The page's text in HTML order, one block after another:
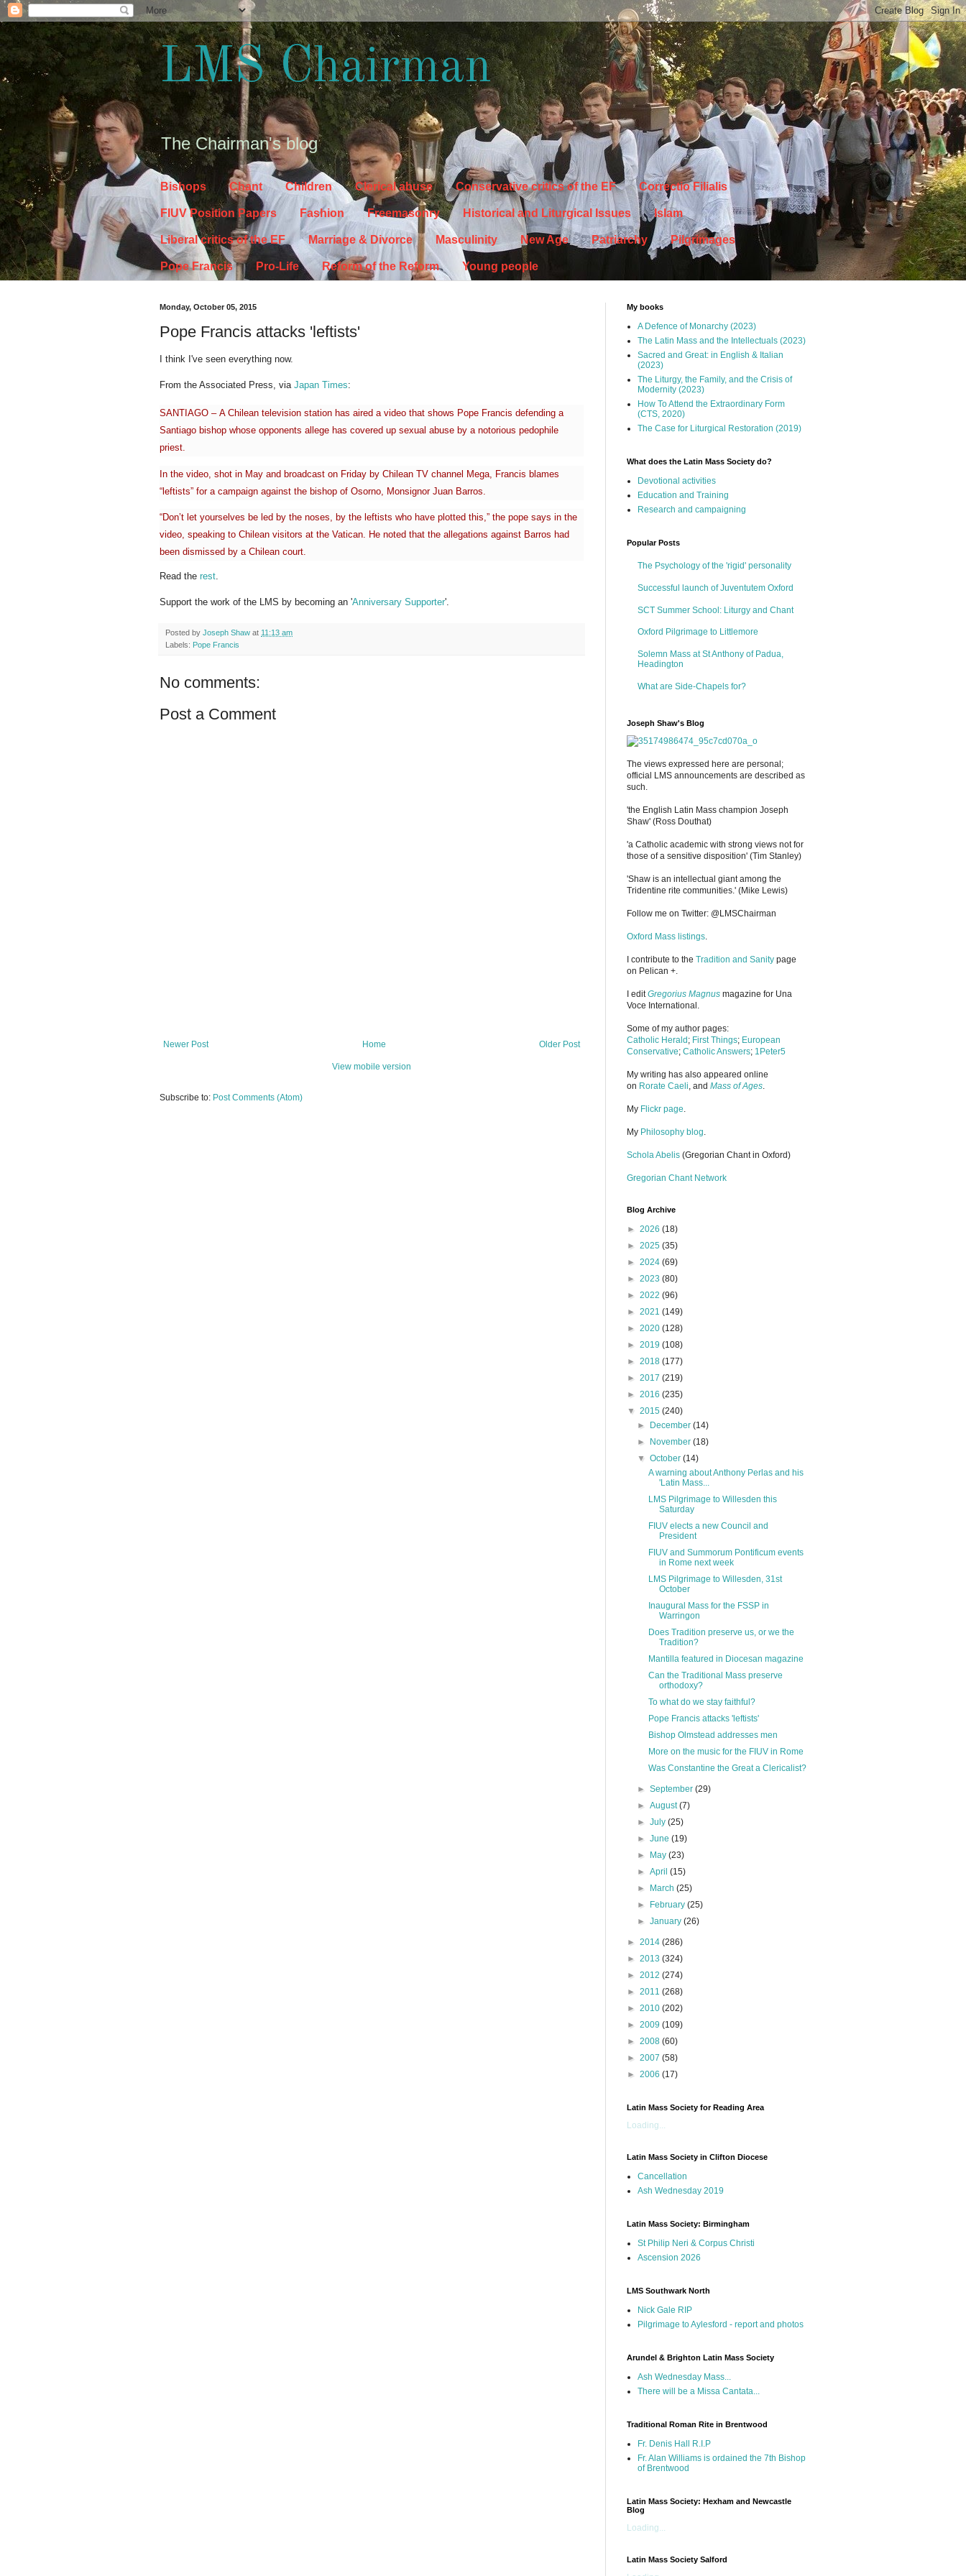
LMS Chairman
The Chairman's blog
Bishops Chant Children Clerical abuse Conservative critics of the EF Correctio Filialis
FIUV Position Papers Fashion Freemasonry Historical and Liturgical Issues Islam
Liberal critics of the EF Marriage & Divorce Masculinity New Age Patriarchy Pilgrimages
Pope Francis Pro-Life Reform of the Reform Young people
Monday, October 05, 2015
Pope Francis attacks 'leftists'
I think I've seen everything now.
From the Associated Press, via Japan Times:
SANTIAGO – A Chilean television station has aired a video that shows Pope Francis defending a
Santiago bishop whose opponents allege has covered up sexual abuse by a notorious pedophile
priest.
In the video, shot in May and broadcast on Friday by Chilean TV channel Mega, Francis blames
“leftists” for a campaign against the bishop of Osorno, Monsignor Juan Barros.
“Don’t let yourselves be led by the noses, by the leftists who have plotted this,” the pope says in the
video, speaking to Chilean visitors at the Vatican. He noted that the allegations against Barros had
been dismissed by a Chilean court.
Read the rest
Support the work of the LMS by becoming an 'Anniversary Supporter'.
Posted by Joseph Shaw at 11:13 am
Labels: Pope Francis
No comments:
Post a Comment
Newer Post Older Post
Home
View mobile version
Subscribe to: Post Comments (Atom)
My books
A Defence of Monarchy (2023)
The Latin Mass and the Intellectuals (2023)
Sacred and Great: in English & Italian
(2023)
The Liturgy, the Family, and the Crisis of
Modernity (2023)
How To Attend the Extraordinary Form
(CTS, 2020)
The Case for Liturgical Restoration (2019)
What does the Latin Mass Society do?
Devotional activities
Education and Training
Research and campaigning
Popular Posts
The Psychology of the 'rigid' personality
Successful launch of Juventutem Oxford
SCT Summer School: Liturgy and Chant
Oxford Pilgrimage to Littlemore
Solemn Mass at St Anthony of Padua,
Headington
What are Side-Chapels for?
Joseph Shaw's Blog
The views expressed here are personal;
official LMS announcements are described as
such.
'the English Latin Mass champion Joseph
Shaw' (Ross Douthat)
'a Catholic academic with strong views not for
those of a sensitive disposition' (Tim Stanley)
'Shaw is an intellectual giant among the
Tridentine rite communities.' (Mike Lewis)
Follow me on Twitter: @LMSChairman
Oxford Mass listings.
I contribute to the Tradition and Sanity page
on Pelican +.
I editGregorius Magnus magazine for Una
Voce International.
Some of my author pages:
Catholic Herald ; First Things; European
Conservative; Catholic Answers; 1Peter5
My writing has also appeared online
on Rorate Caeli, and Mass of Ages.
My Flickr page.
My Philosophy blog.
Schola Abelis (Gregorian Chant in Oxford)
Gregorian Chant Network
Blog Archive
► 2026 (18)
► 2025 (35)
► 2024 (69)
► 2023 (80)
► 2022 (96)
► 2021 (149)
► 2020 (128)
► 2019 (108)
► 2018 (177)
► 2017 (219)
► 2016 (235)
▼ 2015 (240)
►
December(14)
►
November(18)
▼October(14)
A warning about Anthony Perlas and his
'Latin Mass...
LMS Pilgrimage to Willesden this
Saturday
FIUV elects a new Council and
President
FIUV and Summorum Pontificum events
in Rome next week
LMS Pilgrimage to Willesden, 31st
October
Inaugural Mass for the FSSP in
Warringon
Does Tradition preserve us, or we the
Tradition?
Mantilla featured in Diocesan magazine
Can the Traditional Mass preserve
orthodoxy?
To what do we stay faithful?
Pope Francis attacks 'leftists'
Bishop Olmstead addresses men
More on the music for the FIUV in Rome
Was Constantine the Great a Clericalist?
►September(29)
►August(7)
►July(25)
►June(19)
►
May(23)
►April(15)
►
March(25)
►
February(25)
►January(26)
► 2014 (286)
► 2013 (324)
► 2012 (274)
► 2011 (268)
► 2010 (202)
► 2009 (109)
► 2008 (60)
► 2007 (58)
► 2006 (17)
Latin Mass Society for Reading Area
Loading...
Latin Mass Society in Clifton Diocese
Cancellation
Ash Wednesday 2019
Latin Mass Society: Birmingham
St Philip Neri & Corpus Christi
Ascension 2026
LMS Southwark North
Nick Gale RIP
Pilgrimage to Aylesford - report and photos
Arundel & Brighton Latin Mass Society
Ash Wednesday Mass...
There will be a Missa Cantata...
Traditional Roman Rite in Brentwood
Fr. Denis Hall R.I.P
Fr. Alan Williams is ordained the 7th Bishop
of Brentwood
Latin Mass Society: Hexham and Newcastle
Blog
Loading...
Latin Mass Society Salford